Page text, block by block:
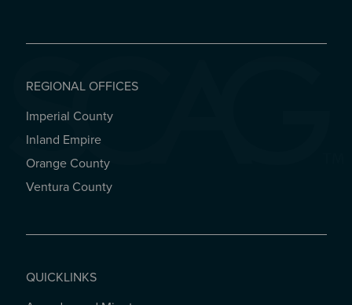
REGIONAL OFFICES
REGIONAL OFFICES
Imperial County
Inland Empire
Orange County
Ventura County
QUICKLINKS